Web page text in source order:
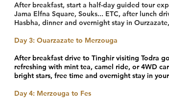
After breakfast, start a half-day guided tour
Jama Elfna Square, Souks... ETC, after lunch
Hasbha, dinner and overnight stay in Ourzazate,
Day 3: Ouarzazate to Merzouga
After breakfast drive to Tinghir visiting Todra
refreshing with mint tea, camel ride, or 4WD
bright stars, free time and overnight stay in
Day 4: Merzouga to Fes